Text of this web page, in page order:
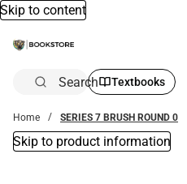
Skip to content
Search Textbooks
Home SERIES 7 BRUSH ROUND 0
Skip to product information